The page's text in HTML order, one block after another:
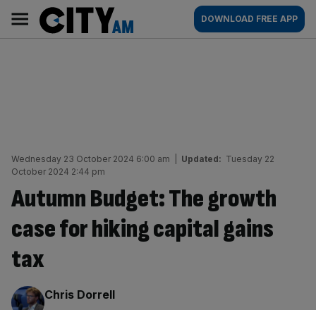
content
AM
Main
navigation
DOWNLOAD FREE APP
Wednesday 23 October 2024 6:00 am Updated: Tuesday 22
October 2024 2:44 pm
Autumn Budget: The growth
case for hiking capital gains
tax
By:
Chris Dorrell